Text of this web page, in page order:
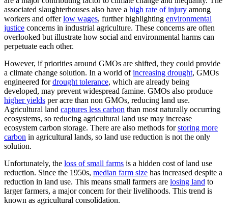
associated slaughterhouses also have a high rate of injury among
workers and offerlow wages, further highlighting environmental
justice concerns in industrial agriculture. These concerns are often
overlooked but illustrate how social and environmental harms can
perpetuate each other.
However, if priorities around GMOs are shifted, they could provide
a climate change solution. In a world ofincreasing drought, GMOs
engineered fordrought tolerance, which are already being
developed, may prevent widespread famine. GMOs also produce
higher yields per acre than non GMOs, reducing land use.
Agricultural land captures less carbon than most naturally occurring
ecosystems, so reducing agricultural land use may increase
ecosystem carbon storage. There are also methods forstoring more
carbon in agricultural lands, so land use reduction is not the only
solution.
Unfortunately, the loss of small farms is a hidden cost of land use
reduction. Since the 1950s, median farm size has increased despite a
reduction in land use. This means small farmers are losing land to
larger farmers, a major concern for their livelihoods. This trend is
known as agricultural consolidation.